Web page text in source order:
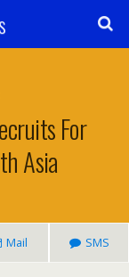
For
Asia
Mail SMS